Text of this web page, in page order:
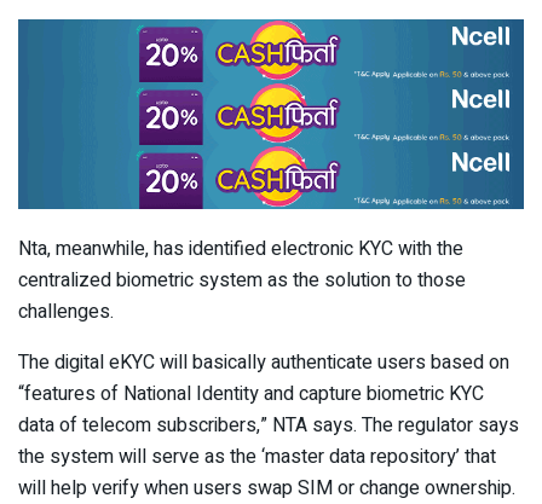
Nta, meanwhile, has identified electronic KYC with the
centralized biometric system as the solution to those
challenges.
The digital eKYC will basically authenticate users based on
“features of National Identity and capture biometric KYC
data of telecom subscribers,” NTA says. The regulator says
the system will serve as the ‘master data repository’ that
will help verify when users swap SIM or change ownership.